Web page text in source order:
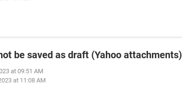
be saved as draft (Yahoo attachments)
at 09:51 AM
at 11:08 AM